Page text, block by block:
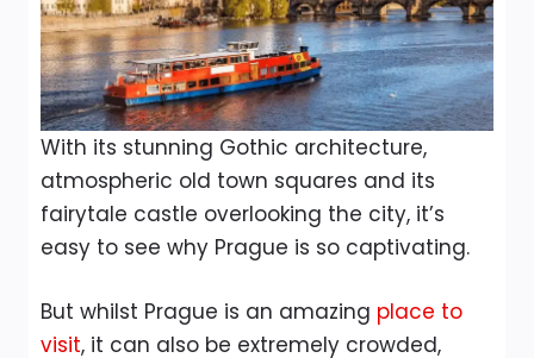
With its stunning Gothic architecture,
atmospheric old town squares and its
fairytale castle overlooking the city, it’s
easy to see why Prague is so captivating.
But whilst Prague is an amazing place to
visit, it can also be extremely crowded,